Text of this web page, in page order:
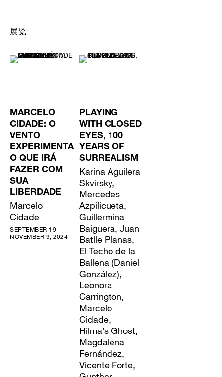
展览
MARCELO
CIDADE: O
VENTO
EXPERIMENTA
O QUE IRÁ
FAZER COM
SUA
LIBERDADE
Marcelo
Cidade
SEPTEMBER 19 –
NOVEMBER 9, 2024
PLAYING
WITH CLOSED
EYES, 100
YEARS OF
SURREALISM
Karina Aguilera
Skvirsky,
Mercedes
Azpilicueta,
Guillermina
Baiguera, Juan
Batlle Planas,
El Techo de la
Ballena (Daniel
González),
Leonora
Carrington,
Marcelo
Cidade,
Hilma’s Ghost,
Magdalena
Fernández,
Vicente Forte,